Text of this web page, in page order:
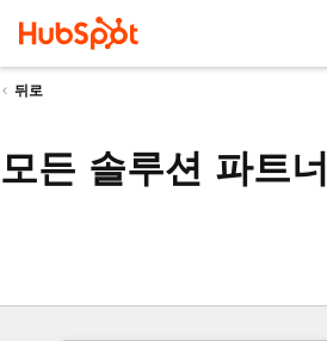
뒤로
모든 솔루션 파트너